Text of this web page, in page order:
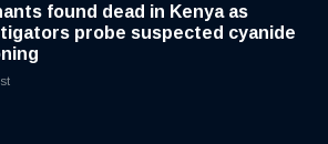
found dead in Kenya as
probe suspected cyanide